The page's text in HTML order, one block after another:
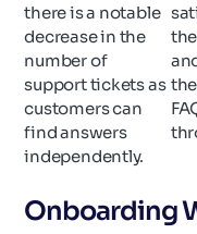
there is a notable
decrease in the
number of
support tickets as
customers can
find answers
independently.
Onboarding